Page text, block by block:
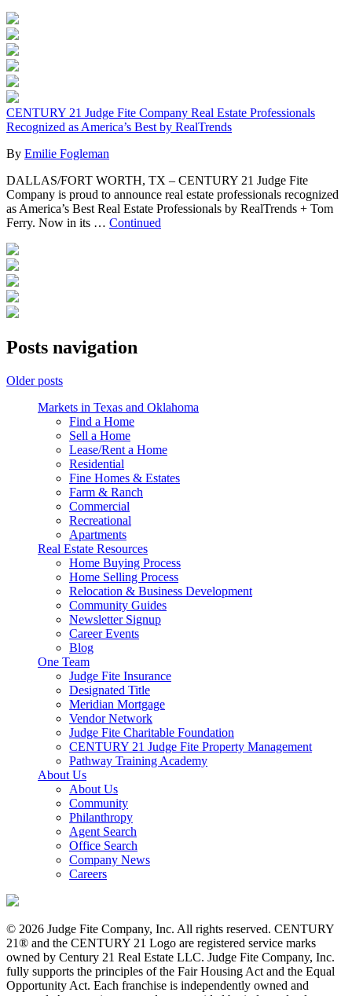
CENTURY 21 Judge Fite Company Real Estate Professionals
Recognized as America’s Best by RealTrends
By Emilie Fogleman
DALLAS/FORT WORTH, TX – CENTURY 21 Judge Fite
Company is proud to announce real estate professionals recognized
as America’s Best Real Estate Professionals by RealTrends + Tom
Ferry. Now in its … Continued
Posts navigation
Older posts
Markets in Texas and Oklahoma
Find a Home
Sell a Home
Lease/Rent a Home
Residential
Fine Homes & Estates
Farm & Ranch
Commercial
Recreational
Apartments
Real Estate Resources
Home Buying Process
Home Selling Process
Relocation & Business Development
Community Guides
Newsletter Signup
Career Events
Blog
One Team
Judge Fite Insurance
Designated Title
Meridian Mortgage
Vendor Network
Judge Fite Charitable Foundation
CENTURY 21 Judge Fite Property Management
Pathway Training Academy
About Us
About Us
Community
Philanthropy
Agent Search
Office Search
Company News
Careers
© 2026 Judge Fite Company, Inc. All rights reserved. CENTURY
21® and the CENTURY 21 Logo are registered service marks
owned by Century 21 Real Estate LLC. Judge Fite Company, Inc.
fully supports the principles of the Fair Housing Act and the Equal
Opportunity Act. Each franchise is independently owned and